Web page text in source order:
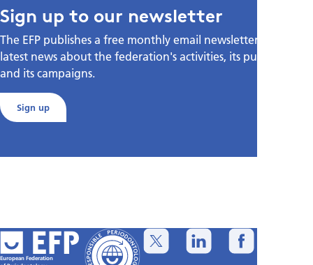
Sign up to our newsletter
The EFP publishes a free monthly email newsletter with the
latest news about the federation's activities, its publications,
and its campaigns.
Sign up
European Federation